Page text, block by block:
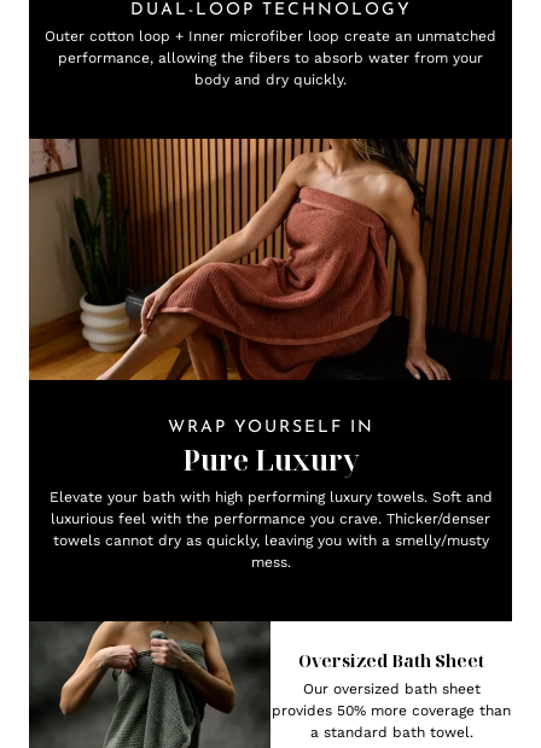
DUAL-LOOP TECHNOLOGY
Outer cotton loop + Inner microfiber loop create an unmatched
performance, allowing the fibers to absorb water from your
body and dry quickly.
WRAP YOURSELF IN
Pure Luxury
Elevate your bath with high performing luxury towels. Soft and
luxurious feel with the performance you crave. Thicker/denser
towels cannot dry as quickly, leaving you with a smelly/musty
mess.
Oversized Bath Sheet
Our oversized bath sheet
provides 50% more coverage than
a standard bath towel.